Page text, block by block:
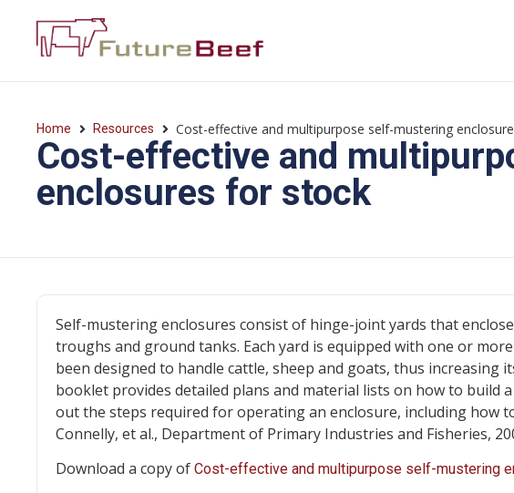
Home Resources Cost-effective and multipurpose self-mustering
Cost-effective and
enclosures for stock
Self-mustering enclosures consist of hinge-joint yards that
troughs and ground tanks. Each yard is equipped with one or
been designed to handle cattle, sheep and goats, thus increasing
booklet provides detailed plans and material lists on how to build
out the steps required for operating an enclosure, including how
Connelly, et al., Department of Primary Industries and Fisheries,
Download a copy of Cost-effective and multipurpose self-mustering